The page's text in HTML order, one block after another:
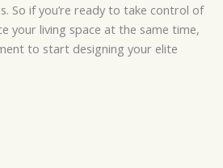
So if you’re ready to take control of
your living space at the same time,
to start designing your elite